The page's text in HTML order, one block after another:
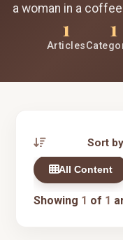
a woman in a
1
Articles
1
Sort
All Content
Showing 1 of 1